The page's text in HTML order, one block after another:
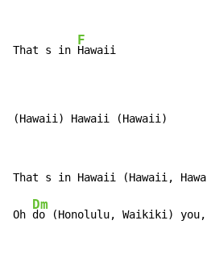
That s in
F
Hawaii
(Hawaii) Hawaii (Hawaii)
Oh
Dm
do (Honolulu, Waikiki) you,